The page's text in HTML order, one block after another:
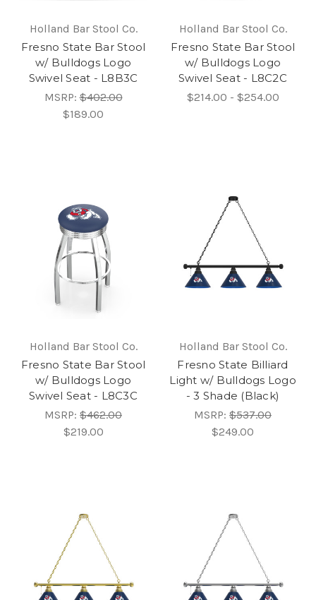
Holland Bar Stool Co.
Fresno State Bar Stool
w/ Bulldogs Logo
Swivel Seat - L8B3C
MSRP:$402.00
$189.00
Holland Bar Stool Co.
Fresno State Bar Stool
w/ Bulldogs Logo
Swivel Seat - L8C2C
$214.00 - $254.00
Holland Bar Stool Co.
Fresno State Bar Stool
w/ Bulldogs Logo
Swivel Seat - L8C3C
MSRP: $462.00
$219.00
Holland Bar Stool Co.
Fresno State Billiard
Light w/ Bulldogs Logo
- 3 Shade (Black)
MSRP: $537.00
$249.00